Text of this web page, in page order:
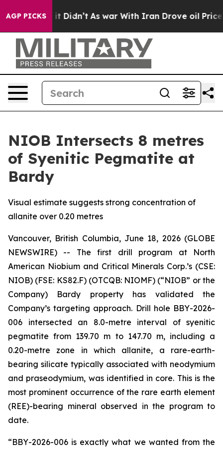
AGP PICKS
it Didn’t As war With Iran Drove oil Prices
NIOB Intersects 8 metres
of Syenitic Pegmatite at
Bardy
Visual estimate suggests strong concentration of
allanite over 0.20 metres
Vancouver, British Columbia, June 18, 2026 (GLOBE
NEWSWIRE) -- The first drill program at North
American Niobium and Critical Minerals Corp.’s (CSE:
NIOB) (FSE: KS82.F) (OTCQB: NIOMF) (“NIOB” or the
Company) Bardy property has validated the
Company’s targeting approach. Drill hole BBY-2026-
006 intersected an 8.0-metre interval of syenitic
pegmatite from 139.70 m to 147.70 m, including a
0.20-metre zone in which allanite, a rare-earth-
bearing silicate typically associated with neodymium
and praseodymium, was identified in core. This is the
most prominent occurrence of the rare earth element
(REE)-bearing mineral observed in the program to
date.
“BBY-2026-006 is exactly what we wanted from the